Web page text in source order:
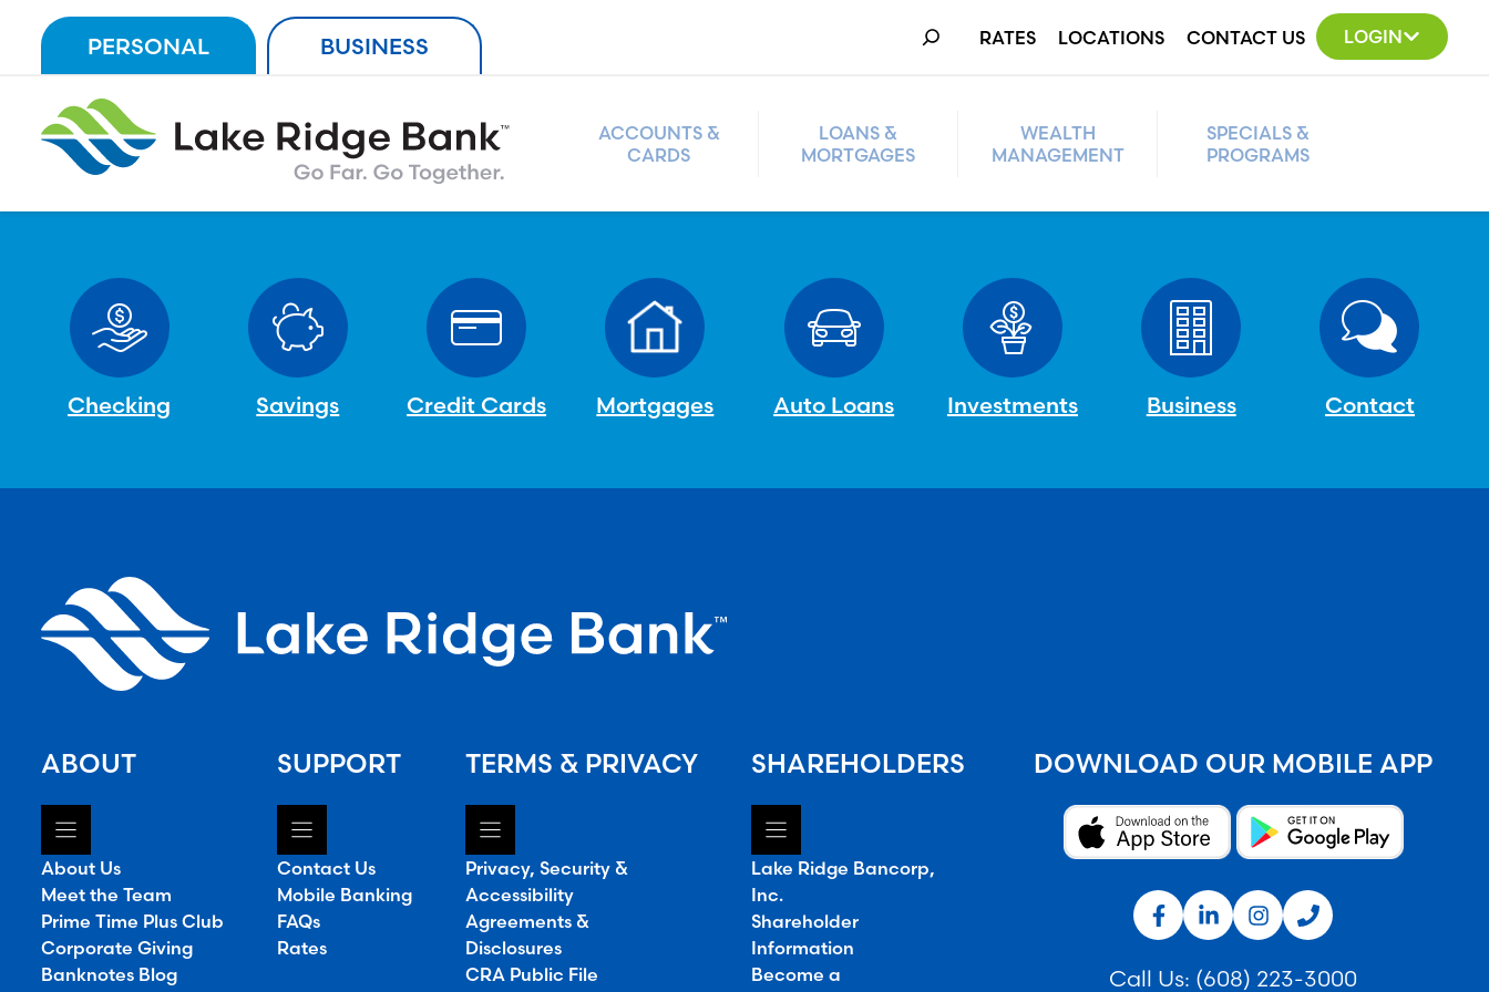
content
PERSONAL BUSINESS
Search RATES LOCATIONS CONTACT US LOGIN
ACCOUNTS &
CARDS
LOANS &
MORTGAGES
WEALTH
MANAGEMENT
SPECIALS &
PROGRAMS
Checking Savings Credit Cards Mortgages Auto Loans Investments Business Contact
ABOUT
About Us
Meet the Team
Prime Time Plus Club
Corporate Giving
Banknotes Blog
SUPPORT
Contact Us
Mobile Banking
FAQs
Rates
TERMS & PRIVACY
Privacy, Security &
Accessibility
Agreements &
Disclosures
CRA Public File
SHAREHOLDERS
Lake Ridge Bancorp,
Inc.
Shareholder
Information
Become a
DOWNLOAD OUR MOBILE APP
Call Us: (608) 223-3000